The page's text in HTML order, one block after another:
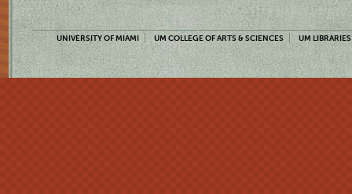
UNIVERSITY OF MIAMI UM COLLEGE OF ARTS & SCIENCES UM LIBRARIES